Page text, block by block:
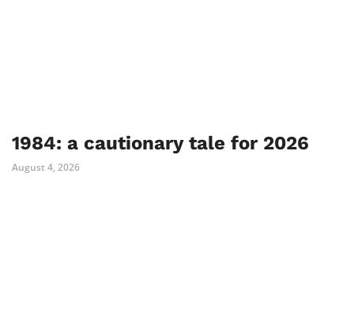
1984: a cautionary tale for 2026
August 4, 2026